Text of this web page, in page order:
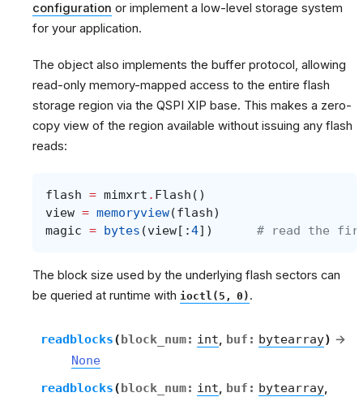
configuration or implement a low-level storage system
for your application.
The object also implements the buffer protocol, allowing
read-only memory-mapped access to the entire flash
storage region via the QSPI XIP base. This makes a zero-
copy view of the region available without issuing any flash
reads:
flash = mimxrt . Flash ()
view = memoryview(flash)
magic = bytes (view [:4]) # read the
The block size used by the underlying flash sectors can
be queried at runtime with ioctl(5, 0) .
readblocks(block_num: int, buf : bytearray) →
None
readblocks(block_num: int, buf : bytearray,